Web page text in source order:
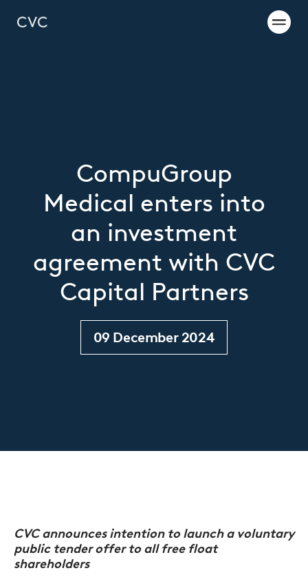
CompuGroup
Medical enters into
an investment
agreement with CVC
Capital Partners
09 December 2024
CVC announces intention to launch a voluntary
public tender offer to all free float
shareholders